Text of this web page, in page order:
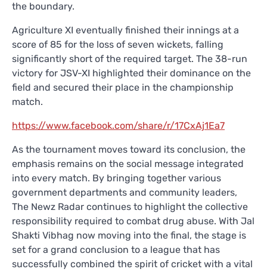
the boundary.
Agriculture XI eventually finished their innings at a
score of 85 for the loss of seven wickets, falling
significantly short of the required target. The 38-run
victory for JSV-XI highlighted their dominance on the
field and secured their place in the championship
match.
https://www.facebook.com/share/r/17CxAj1Ea7
As the tournament moves toward its conclusion, the
emphasis remains on the social message integrated
into every match. By bringing together various
government departments and community leaders,
The Newz Radar continues to highlight the collective
responsibility required to combat drug abuse. With Jal
Shakti Vibhag now moving into the final, the stage is
set for a grand conclusion to a league that has
successfully combined the spirit of cricket with a vital